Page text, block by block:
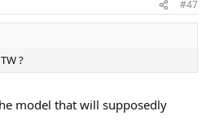
#47
?
model that will supposedly